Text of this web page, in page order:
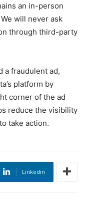
an in-person
will never ask
through third-party
a fraudulent ad,
platform by
corner of the ad
reduce the visibility
take action.
Linkedin